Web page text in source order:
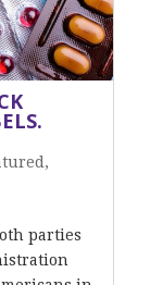
,
parties